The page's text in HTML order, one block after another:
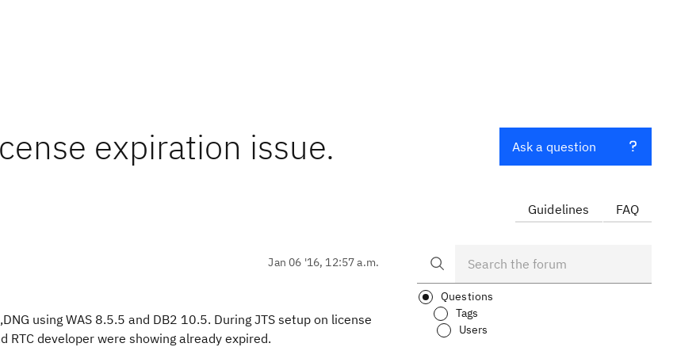
expiration issue.
Jan 06 '16, 12:57 a.m.
using WAS 8.5.5 and DB2 10.5. During JTS setup on license
developer were showing already expired.
Ask a question
Guidelines FAQ
Questions
Tags
Users